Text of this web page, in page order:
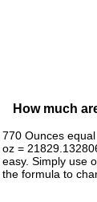
How much
770 Ounces
oz =
easy. Simply use
the formula to